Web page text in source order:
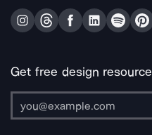
Get free design